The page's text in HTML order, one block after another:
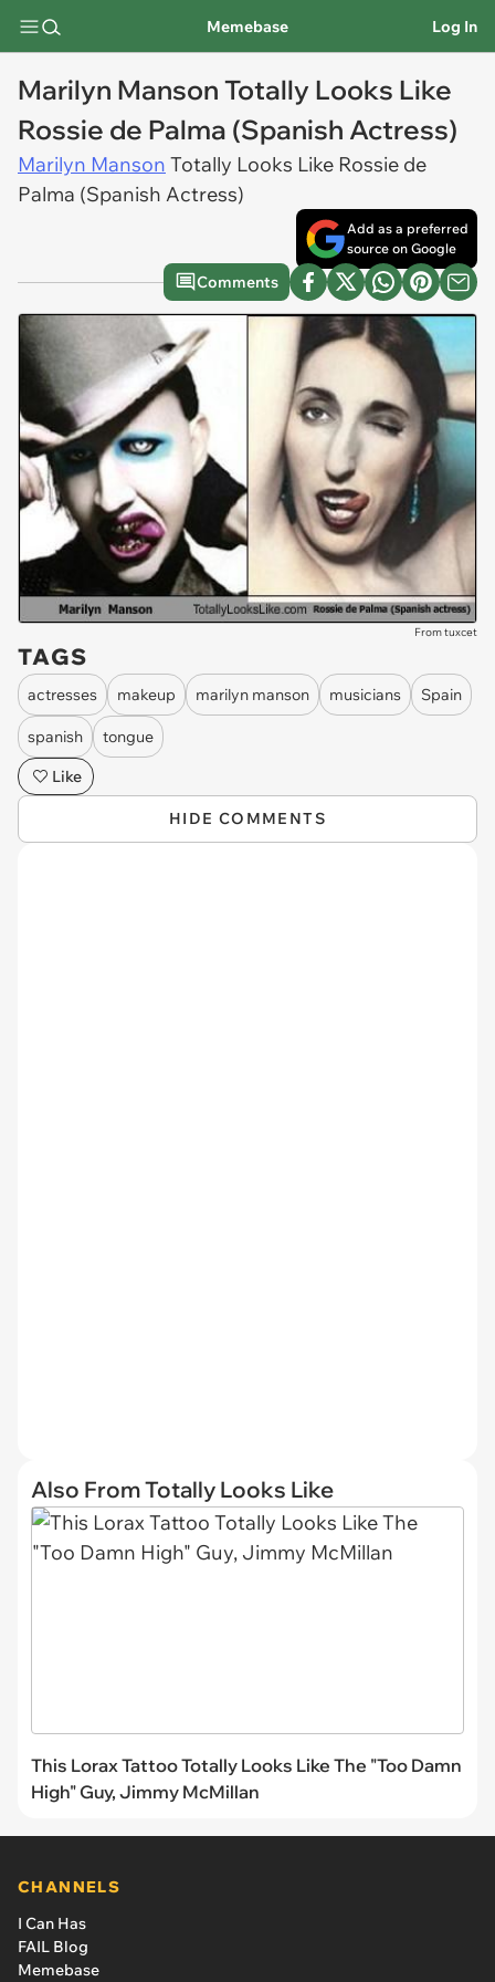
Memebase Log In
Marilyn Manson Totally Looks Like
Rossie de Palma (Spanish Actress)
Marilyn Manson Totally Looks Like Rossie de
Palma (Spanish Actress)
Add as a preferred
source on Google
Comments
From tuxcet
TAGS
actresses makeup marilyn manson musicians Spain
spanish
tongue
Like
HIDE COMMENTS
Also From Totally Looks Like
This Lorax Tattoo Totally Looks Like The "Too Damn
High" Guy, Jimmy McMillan
CHANNELS
I Can Has
FAIL Blog
Memebase